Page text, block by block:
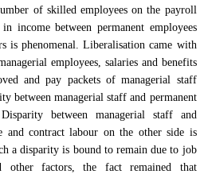
of skilled employees on the payroll
income between permanent employees
is phenomenal. Liberalisation came with
employees, salaries and benefits
and pay packets of managerial staff
between managerial staff and permanent
between managerial staff and
and contract labour on the other side is
a disparity is bound to remain due to job
other factors, the fact remained that